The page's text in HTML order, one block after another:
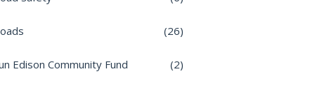
(26)
Edison Community Fund (2)